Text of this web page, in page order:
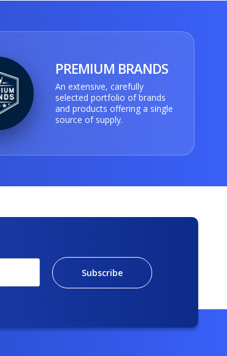
PREMIUM BRANDS
An extensive, carefully
selected portfolio of brands
and products offering a single
source of supply.
Subscribe